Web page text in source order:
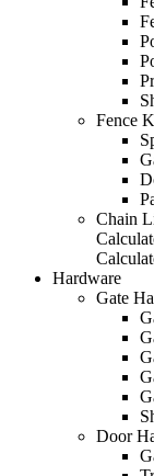
Fence
Chain
Hardware
Gate
Door